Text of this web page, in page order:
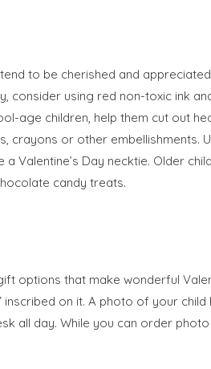
to be cherished and
consider using red non-toxic ink
age children, help them cut out
or other embellishments.
Valentine’s Day necktie. Older
candy treats.
options that make wonderful
inscribed on it. A photo of your
all day. While you can order